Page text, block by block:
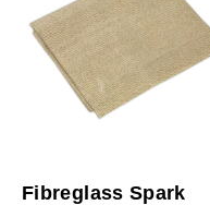
Fibreglass Spark